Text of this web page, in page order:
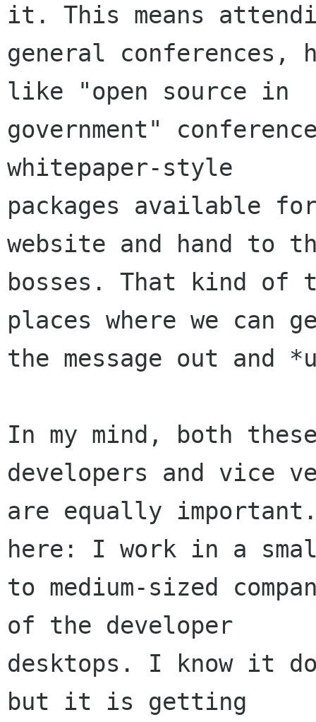
it. This means
general conferences,
like "open source in
government"
whitepaper-style
packages available
website and hand to
bosses. That kind of
places where we can
the message out and
In my mind, both
developers and vice
are equally
here: I work in a
to medium-sized
of the developer
desktops. I know it
but it is getting